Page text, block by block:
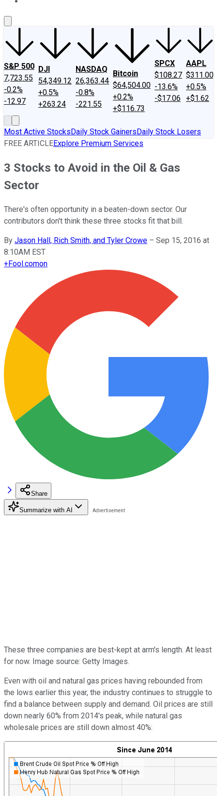
S&P 500
7,723.55
-0.2%
-12.97
DJI
54,349.12
+0.5%
+263.24
NASDAQ
26,363.44
-0.8%
-221.55
Bitcoin
$64,504.00
+0.2%
+$116.73
SPCX
$108.27
-13.6%
-$17.06
AAPL
$311.00
+0.5%
+$1.62
Most Active StocksDaily Stock GainersDaily Stock Losers
FREE ARTICLEExplore Premium Services
3 Stocks to Avoid in the Oil & Gas
Sector
There's often opportunity in a beaten-down sector. Our
contributors don't think these three stocks fit that bill.
By Jason Hall, Rich Smith, and Tyler Crowe – Sep 15, 2016 at
8:10AM EST
+Fool.comon
Share
Summarize with AI
These three companies are best-kept at arm's length. At least
for now. Image source: Getty Images.
Even with oil and natural gas prices having rebounded from
the lows earlier this year, the industry continues to struggle to
find a balance between supply and demand. Oil prices are still
down nearly 60% from 2014's peak, while natural gas
wholesale prices are still down almost 40%: